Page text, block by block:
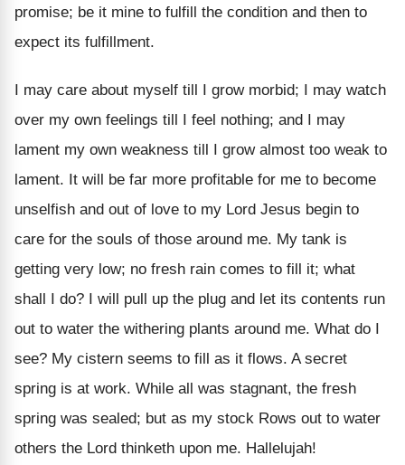
promise; be it mine to fulfill the condition and then to
expect its fulfillment.
I may care about myself till I grow morbid; I may watch
over my own feelings till I feel nothing; and I may
lament my own weakness till I grow almost too weak to
lament. It will be far more profitable for me to become
unselfish and out of love to my Lord Jesus begin to
care for the souls of those around me. My tank is
getting very low; no fresh rain comes to fill it; what
shall I do? I will pull up the plug and let its contents run
out to water the withering plants around me. What do I
see? My cistern seems to fill as it flows. A secret
spring is at work. While all was stagnant, the fresh
spring was sealed; but as my stock Rows out to water
others the Lord thinketh upon me. Hallelujah!